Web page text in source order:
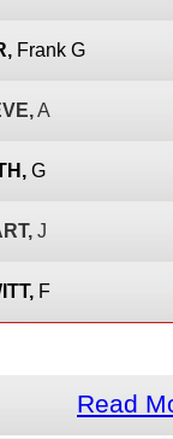
Frank G
A
G
J
F
Read